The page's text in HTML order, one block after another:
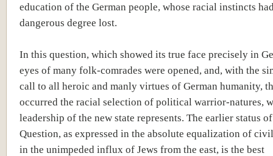
education of the German people, whose racial instincts
dangerous degree lost.
In this question, which showed its true face precisely in
eyes of many folk-comrades were opened, and, with the
call to all heroic and manly virtues of German humanity,
occurred the racial selection of political warrior-natures,
leadership of the new state represents. The earlier status
Question, as expressed in the absolute equalization of
in the unimpeded influx of Jews from the east, is the best